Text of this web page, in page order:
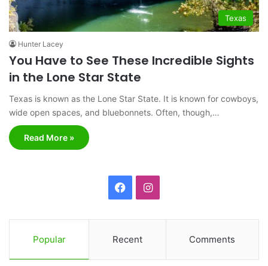
Texas
Hunter Lacey
You Have to See These Incredible Sights
in the Lone Star State
Texas is known as the Lone Star State. It is known for cowboys,
wide open spaces, and bluebonnets. Often, though,…
Read More »
c
e
I
t
Popular Recent Comments